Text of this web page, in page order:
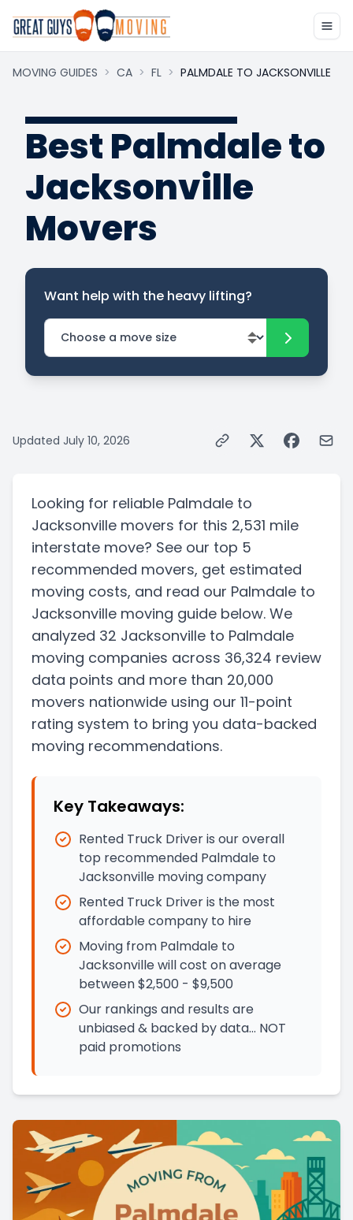
MOVING GUIDES > CA > FL > PALMDALE TO JACKSONVILLE
Best Palmdale to
Jacksonville
Movers
Want help with the heavy lifting?
Updated July 10, 2026
Looking for reliable Palmdale to
Jacksonville movers for this 2,531 mile
interstate move? See our top 5
recommended movers, get estimated
moving costs, and read our Palmdale to
Jacksonville moving guide below. We
analyzed 32 Jacksonville to Palmdale
moving companies across 36,324 review
data points and more than 20,000
movers nationwide using our 11-point
rating system to bring you data-backed
moving recommendations.
Key Takeaways:
Rented Truck Driver is our overall
top recommended Palmdale to
Jacksonville moving company
Rented Truck Driver is the most
affordable company to hire
Moving from Palmdale to
Jacksonville will cost on average
between $2,500 - $9,500
Our rankings and results are
unbiased & backed by data… NOT
paid promotions